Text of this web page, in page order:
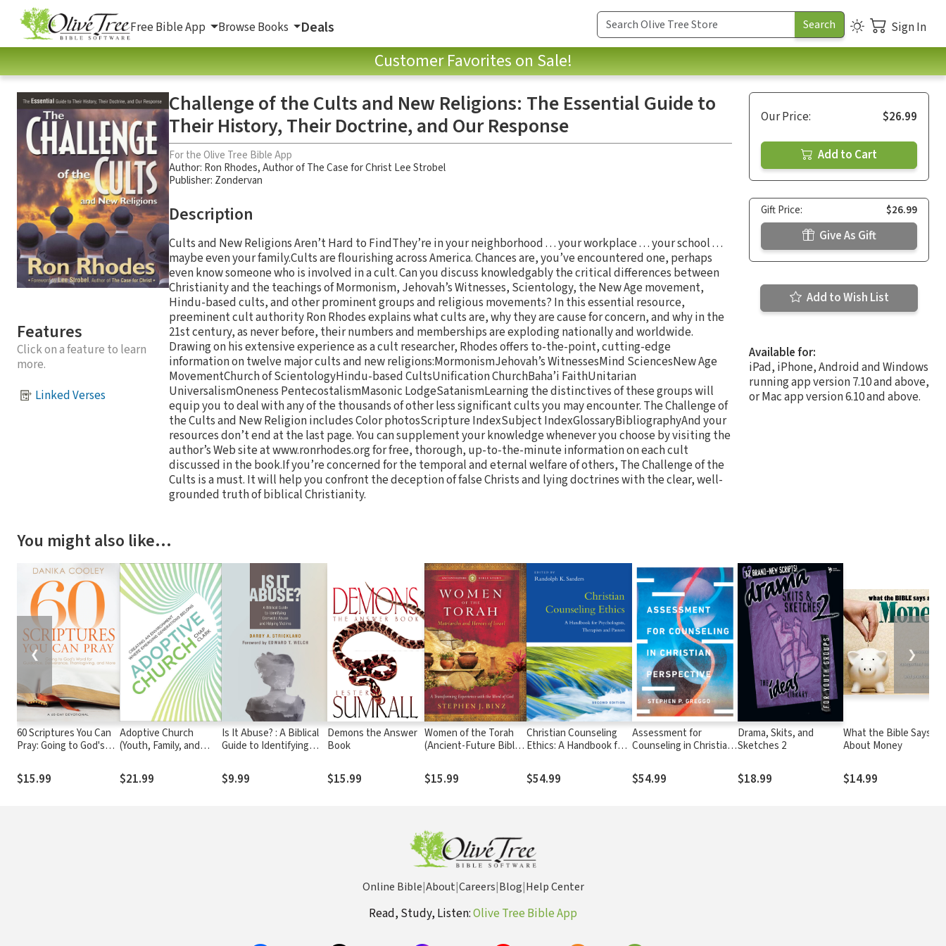
Free Bible App Browse Books Deals Sign In
Customer Favorites on Sale!
Features
Click on a feature to learn
more.
Linked Verses
Challenge of the Cults and New Religions: The Essential Guide to
Their History, Their Doctrine, and Our Response
For the Olive Tree Bible App
Author: Ron Rhodes,Author of The Case for Christ Lee Strobel
Publisher: Zondervan
Description
Cults and New Religions Aren’t Hard to FindThey’re in your neighborhood . . . your workplace . . . your school . . .
maybe even your family.Cults are flourishing across America. Chances are, you’ve encountered one, perhaps
even know someone who is involved in a cult. Can you discuss knowledgably the critical differences between
Christianity and the teachings of Mormonism, Jehovah’s Witnesses, Scientology, the New Age movement,
Hindu-based cults, and other prominent groups and religious movements? In this essential resource,
preeminent cult authority Ron Rhodes explains what cults are, why they are cause for concern, and why in the
21st century, as never before, their numbers and memberships are exploding nationally and worldwide.
Drawing on his extensive experience as a cult researcher, Rhodes offers to-the-point, cutting-edge
information on twelve major cults and new religions:MormonismJehovah’s WitnessesMind SciencesNew Age
MovementChurch of ScientologyHindu-based CultsUnification ChurchBaha’i FaithUnitarian
UniversalismOneness PentecostalismMasonic LodgeSatanismLearning the distinctives of these groups will
equip you to deal with any of the thousands of other less significant cults you may encounter. The Challenge of
the Cults and New Religion includes Color photosScripture IndexSubject IndexGlossaryBibliographyAnd your
resources don’t end at the last page. You can supplement your knowledge whenever you choose by visiting the
author’s Web site at www.ronrhodes.org for free, thorough, up-to-the-minute information on each cult
discussed in the book.If you’re concerned for the temporal and eternal welfare of others, The Challenge of the
Cults is a must. It will help you confront the deception of false Christs and lying doctrines with the clear, well-
grounded truth of biblical Christianity.
Our Price: $26.99
Add to Cart
Gift Price: $26.99
Give As Gift
Add to Wish List
Available for:
iPad, iPhone, Android and Windows
running app version 7.10 and above,
or Mac app version 6.10 and above.
You might also like…
60 Scriptures You Can
Pray: Going to God's
Deliverance,
Thanksgiving, and
$15.99
Adoptive Church
(Youth, Family, and
Environment Where
Emerging Generations
$21.99
Is It Abuse? : A Biblical
Guide to Identifying
Helping Victims
$9.99
Demons the Answer
Book
$15.99
Women of the Torah
(Ancient-Future Bible
Heroes of Israel
$15.99
Christian Counseling
Ethics: A Handbook for
Therapists and Pastors
$54.99
Assessment for
Counseling in Christian
$54.99
Drama, Skits, and
Sketches 2
$18.99
What the Bible Says
About Money
$14.99
❮ ❯
Online Bible|About|Careers|Blog|Help Center
Read, Study, Listen:Olive Tree Bible App